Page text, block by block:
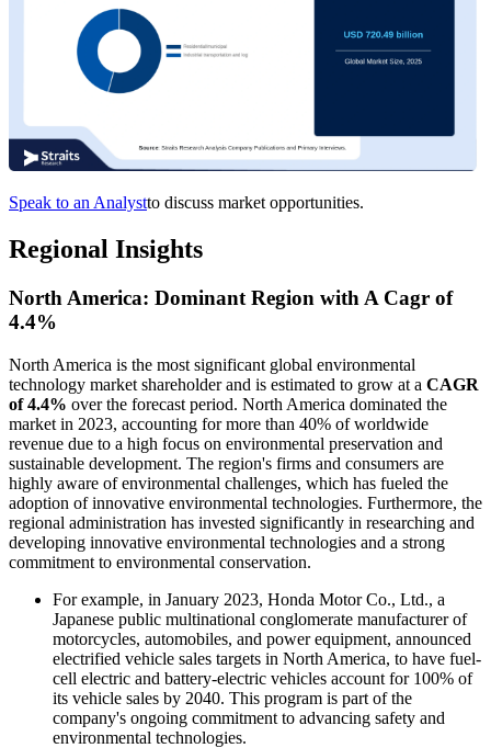
Speak to an Analystto discuss market opportunities.
Regional Insights
North America: Dominant Region with A Cagr of
4.4%
North America is the most significant global environmental
technology market shareholder and is estimated to grow at a CAGR
of 4.4% over the forecast period. North America dominated the
market in 2023, accounting for more than 40% of worldwide
revenue due to a high focus on environmental preservation and
sustainable development. The region's firms and consumers are
highly aware of environmental challenges, which has fueled the
adoption of innovative environmental technologies. Furthermore, the
regional administration has invested significantly in researching and
developing innovative environmental technologies and a strong
commitment to environmental conservation.
For example, in January 2023, Honda Motor Co., Ltd., a
Japanese public multinational conglomerate manufacturer of
motorcycles, automobiles, and power equipment, announced
electrified vehicle sales targets in North America, to have fuel-
cell electric and battery-electric vehicles account for 100% of
its vehicle sales by 2040. This program is part of the
company's ongoing commitment to advancing safety and
environmental technologies.